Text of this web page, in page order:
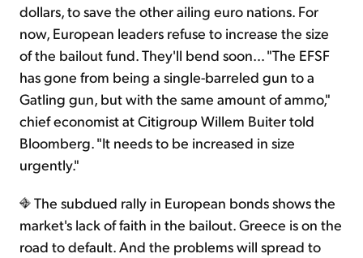
dollars, to save the other ailing euro nations. For
now, European leaders refuse to increase the size
of the bailout fund. They'll bend soon… "The EFSF
has gone from being a single-barreled gun to a
Gatling gun, but with the same amount of ammo,"
chief economist at Citigroup Willem Buiter told
Bloomberg. "It needs to be increased in size
urgently."
The subdued rally in European bonds shows the
market's lack of faith in the bailout. Greece is on the
road to default. And the problems will spread to